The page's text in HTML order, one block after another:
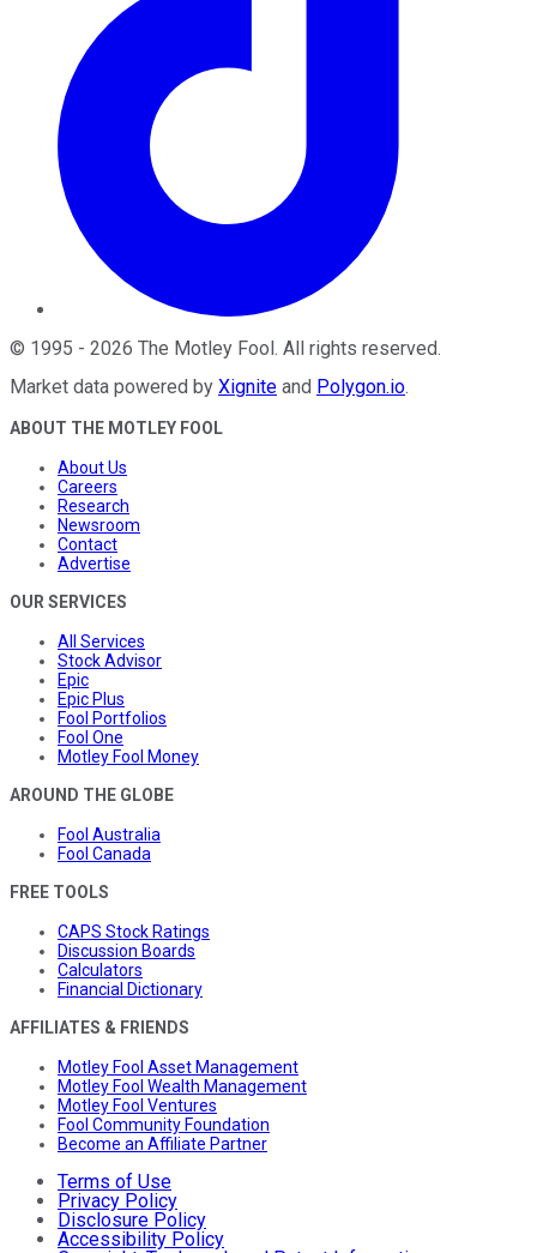
© 1995 - 2026 The Motley Fool . All rights reserved.
Market data powered by Xignite and Polygon.io.
ABOUT THE MOTLEY FOOL
About Us
Careers
Research
Newsroom
Contact
Advertise
OUR SERVICES
All Services
Stock Advisor
Epic
Epic Plus
Fool Portfolios
Fool One
Motley Fool Money
AROUND THE GLOBE
Fool Australia
Fool Canada
FREE TOOLS
CAPS Stock Ratings
Discussion Boards
Calculators
Financial Dictionary
AFFILIATES & FRIENDS
Motley Fool Asset Management
Motley Fool Wealth Management
Motley Fool Ventures
Fool Community Foundation
Become an Affiliate Partner
Terms of Use
Privacy Policy
Disclosure Policy
Accessibility Policy